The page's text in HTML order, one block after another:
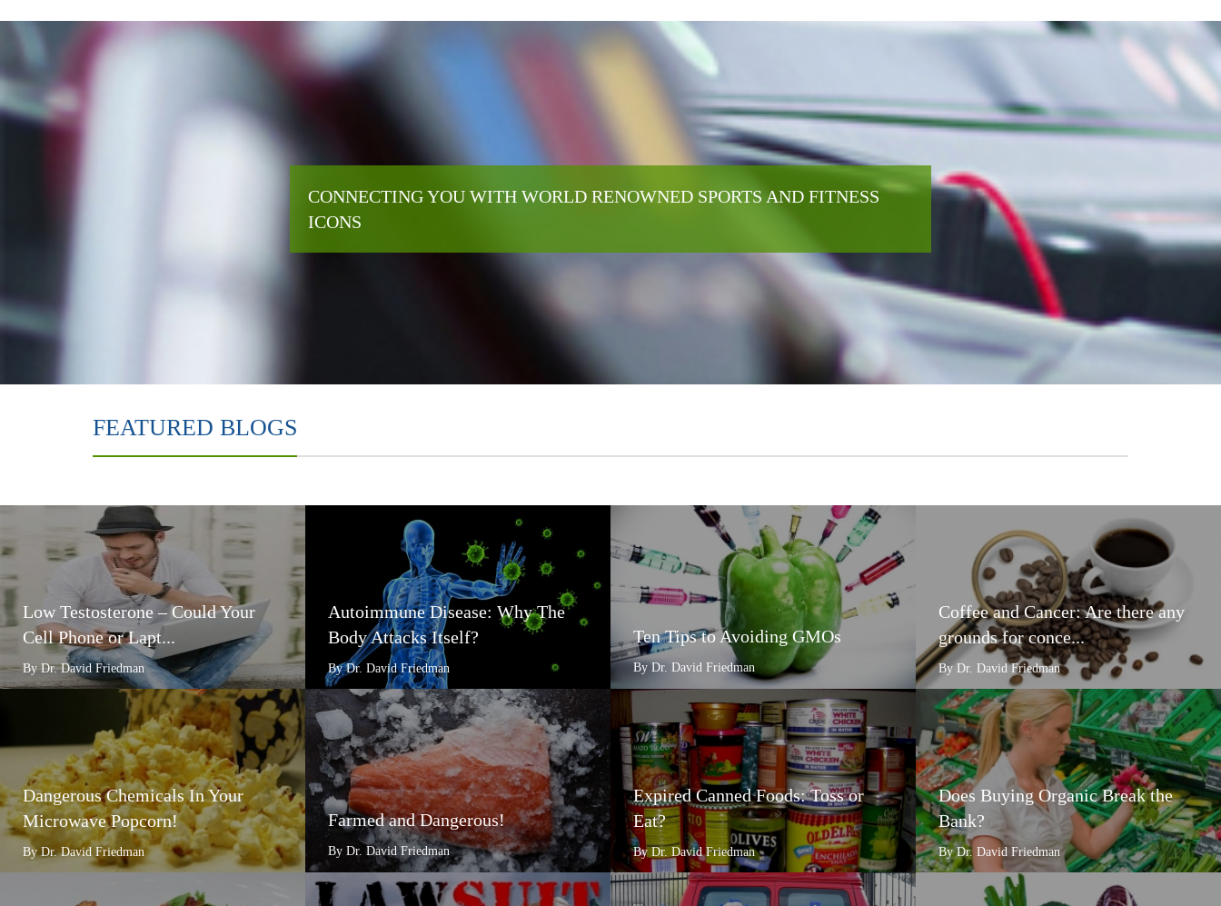
CONNECTING YOU WITH WORLD RENOWNED SPORTS AND FITNESS
ICONS
FEATURED BLOGS
Low Testosterone – Could Your
Cell Phone or Lapt...
By Dr. David Friedman
Autoimmune Disease: Why The
Body Attacks Itself?
By Dr. David Friedman
Ten Tips to Avoiding GMOs
By Dr. David Friedman
Coffee and Cancer: Are there any
grounds for conce...
By Dr. David Friedman
Dangerous Chemicals In Your
Microwave Popcorn!
By Dr. David Friedman
Farmed and Dangerous!
By Dr. David Friedman
Expired Canned Foods: Toss or
Eat?
By Dr. David Friedman
Does Buying Organic Break the
Bank?
By Dr. David Friedman